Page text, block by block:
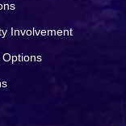
Involvement